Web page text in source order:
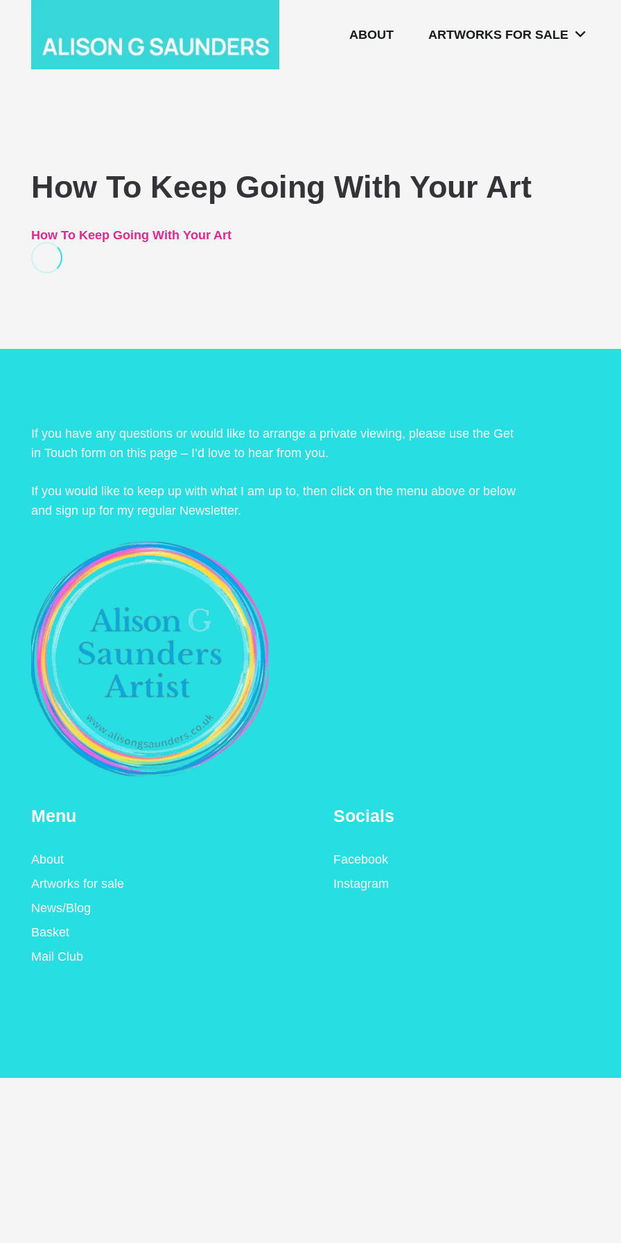
ABOUT ARTWORKS FOR SALE
How To Keep Going With Your Art
How To Keep Going With Your Art
If you have any questions or would like to arrange a private viewing, please use the Get
in Touch form on this page – I’d love to hear from you.
If you would like to keep up with what I am up to, then click on the menu above or below
and sign up for my regular Newsletter.
Menu
About
Artworks for sale
News/Blog
Basket
Mail Club
Socials
Facebook
Instagram